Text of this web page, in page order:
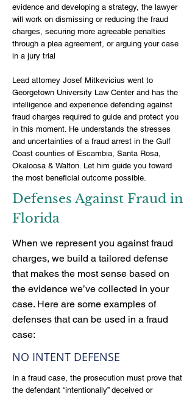
evidence and developing a strategy, the lawyer
will work on dismissing or reducing the fraud
charges, securing more agreeable penalties
through a plea agreement, or arguing your case
in a jury trial
Lead attorney Josef Mitkevicius went to
Georgetown University Law Center and has the
intelligence and experience defending against
fraud charges required to guide and protect you
in this moment. He understands the stresses
and uncertainties of a fraud arrest in the Gulf
Coast counties of Escambia, Santa Rosa,
Okaloosa & Walton. Let him guide you toward
the most beneficial outcome possible.
Defenses Against Fraud in
Florida
When we represent you against fraud
charges, we build a tailored defense
that makes the most sense based on
the evidence we’ve collected in your
case. Here are some examples of
defenses that can be used in a fraud
case:
NO INTENT DEFENSE
In a fraud case, the prosecution must prove that
the defendant “intentionally” deceived or